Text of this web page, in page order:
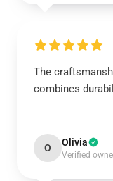
The
combines
O Olivia
Verified